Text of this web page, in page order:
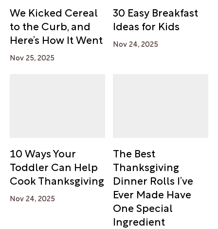
We Kicked Cereal
to the Curb, and
Here’s How It Went
Nov 25, 2025
30 Easy Breakfast
Ideas for Kids
Nov 24, 2025
10 Ways Your
Toddler Can Help
Cook Thanksgiving
Nov 24, 2025
The Best
Thanksgiving
Dinner Rolls I’ve
Ever Made Have
One Special
Ingredient